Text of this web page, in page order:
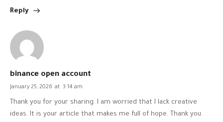
Reply
binance open account
January 25, 2026 at 3:14 am
Thank you for your sharing. I am worried that I lack creative
ideas. It is your article that makes me full of hope. Thank you.